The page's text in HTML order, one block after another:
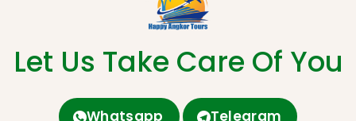
Let Us Take Care Of You
Whatsapp Telegram